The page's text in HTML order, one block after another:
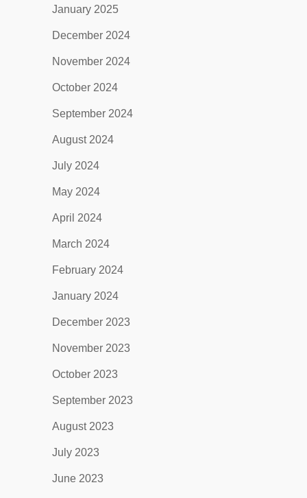
January 2025
December 2024
November 2024
October 2024
September 2024
August 2024
July 2024
May 2024
April 2024
March 2024
February 2024
January 2024
December 2023
November 2023
October 2023
September 2023
August 2023
July 2023
June 2023